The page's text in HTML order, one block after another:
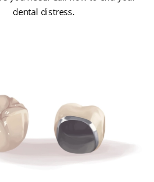
dental distress.